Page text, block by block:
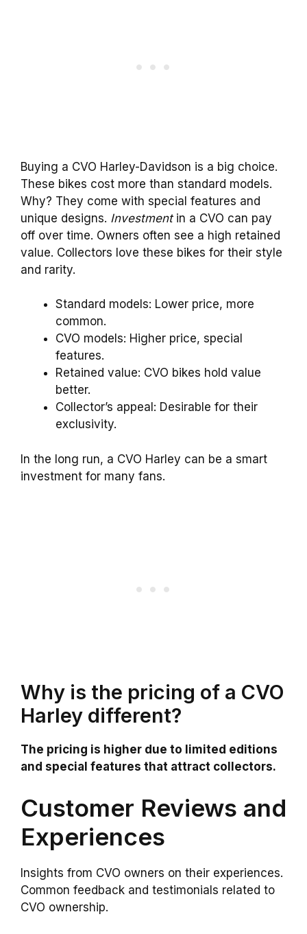
Buying a CVO Harley-Davidson is a big choice.
These bikes cost more than standard models.
Why? They come with special features and
unique designs. Investmentin a CVO can pay
off over time. Owners often see a high retained
value. Collectors love these bikes for their style
and rarity.
Standard models: Lower price, more
common.
CVO models: Higher price, special
features.
Retained value: CVO bikes hold value
better.
Collector’s appeal: Desirable for their
exclusivity.
In the long run, a CVO Harley can be a smart
investment for many fans.
Why is the pricing of a CVO
Harley different?
The pricing is higher due to limited editions
and special features that attract collectors.
Customer Reviews and
Experiences
Insights from CVO owners on their experiences.
Common feedback and testimonials related to
CVO ownership.